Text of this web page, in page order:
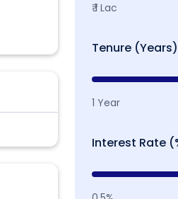
₹ 1 Lac
Tenure (Years)
1 Year
Interest Rate